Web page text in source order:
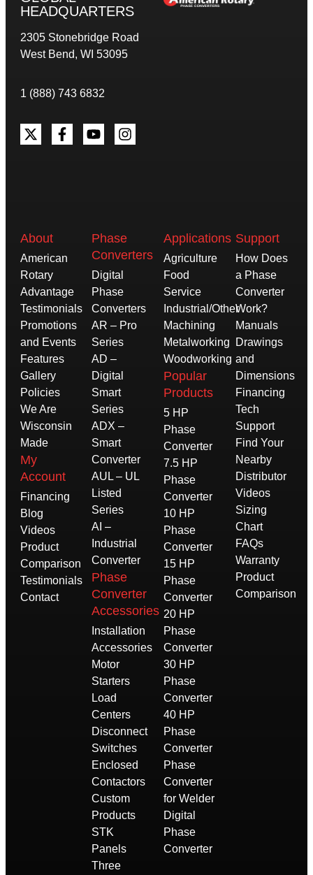
HEADQUARTERS
2305 Stonebridge Road
West Bend, WI 53095
1 (888) 743 6832
About
American
Rotary
Advantage
Testimonials
Promotions
and Events
Features
Gallery
Policies
We Are
Wisconsin
Made
My
Account
Financing
Blog
Videos
Product
Comparison
Testimonials
Contact
Phase
Converters
Digital
Phase
Converters
AR – Pro
Series
AD –
Digital
Smart
Series
ADX –
Smart
Converter
AUL – UL
Listed
Series
AI –
Industrial
Converter
Phase
Converter
Accessories
Installation
Accessories
Motor
Starters
Load
Centers
Disconnect
Switches
Enclosed
Contactors
Custom
Products
STK
Panels
Three
Applications
Agriculture
Food
Service
Industrial/Other
Machining
Metalworking
Woodworking
Popular
Products
5 HP
Phase
Converter
7.5 HP
Phase
Converter
10 HP
Phase
Converter
15 HP
Phase
Converter
20 HP
Phase
Converter
30 HP
Phase
Converter
40 HP
Phase
Converter
Phase
Converter
for Welder
Digital
Phase
Converter
Support
How Does
a Phase
Converter
Work?
Manuals
Drawings
and
Dimensions
Financing
Tech
Support
Find Your
Nearby
Distributor
Videos
Sizing
Chart
FAQs
Warranty
Product
Comparison